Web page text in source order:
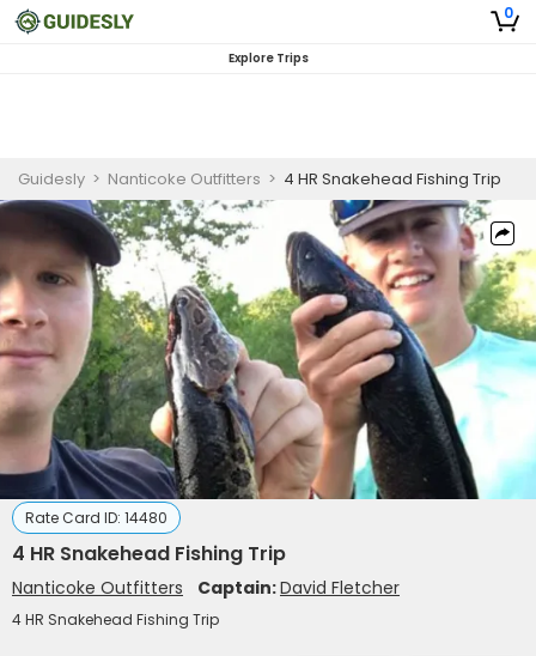
0
Explore Trips
Guidesly > Nanticoke Outfitters > 4 HR Snakehead Fishing Trip
Rate Card ID: 14480
4 HR Snakehead Fishing Trip
Nanticoke Outfitters Captain:David Fletcher
4 HR Snakehead Fishing Trip